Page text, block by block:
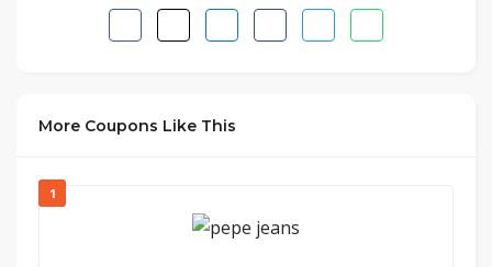
More Coupons Like This
1